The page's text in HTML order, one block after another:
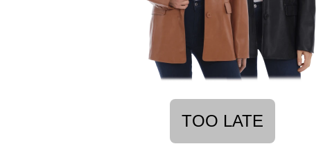
TOO LATE